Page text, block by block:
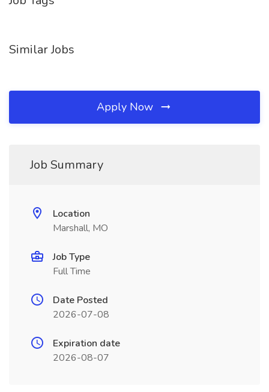
Similar Jobs
Apply Now
Job Summary
Location
Marshall, MO
Job Type
Full Time
Date Posted
2026-07-08
Expiration date
2026-08-07